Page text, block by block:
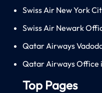
Swiss Air New York
Swiss Air Newark
Qatar Airways
Qatar Airways Office
Top Pages